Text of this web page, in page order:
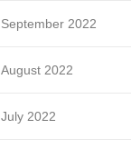
September 2022
August 2022
July 2022